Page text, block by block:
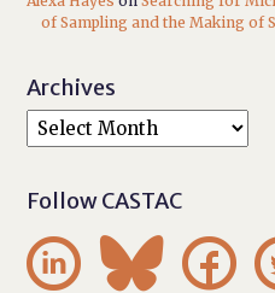
of Sampling and the Making of
Archives
Follow CASTAC
  